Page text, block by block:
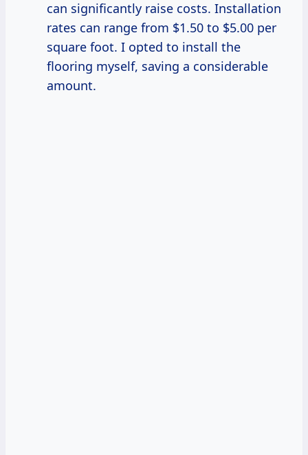
can significantly raise costs. Installation
rates can range from $1.50 to $5.00 per
square foot. I opted to install the
flooring myself, saving a considerable
amount.